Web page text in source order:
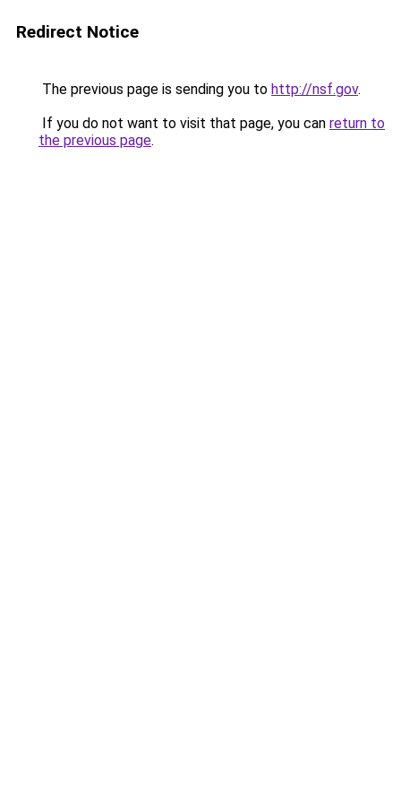
Redirect Notice
The previous page is sending you to http://nsf.gov.
If you do not want to visit that page, you can return to
the previous page.